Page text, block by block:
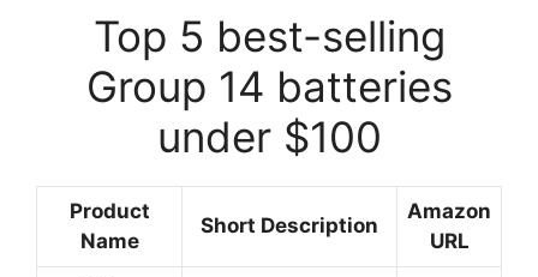
Top 5 best-selling
Group 14 batteries
under $100
Product
Name
Short Description
Amazon
URL